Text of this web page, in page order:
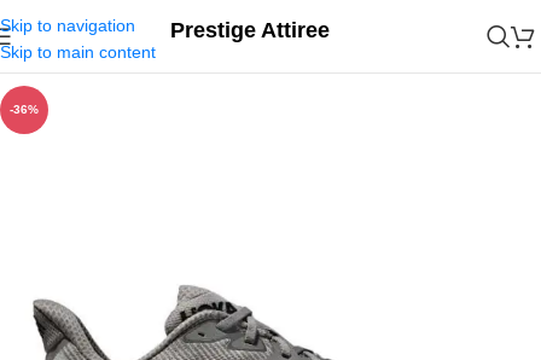
Skip to navigation
Skip to main content
Prestige Attiree
-36%